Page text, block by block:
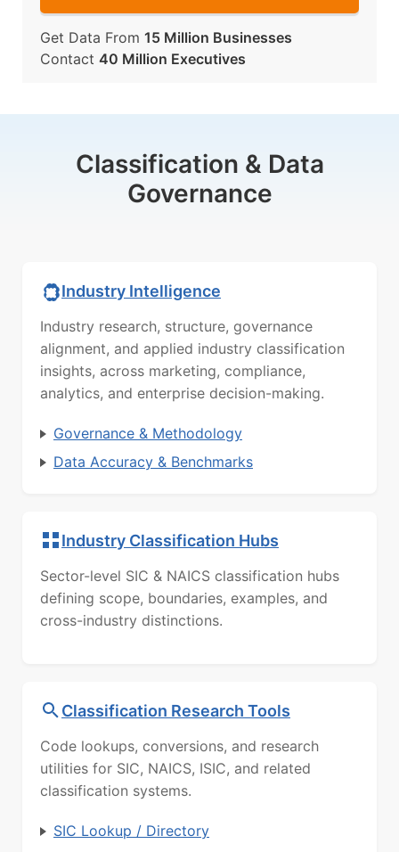
Get Data From 15 Million Businesses
Contact 40 Million Executives
Classification & Data
Governance
Industry Intelligence
Industry research, structure, governance
alignment, and applied industry classification
insights, across marketing, compliance,
analytics, and enterprise decision-making.
Governance & Methodology
Data Accuracy & Benchmarks
Industry Classification Hubs
Sector-level SIC & NAICS classification hubs
defining scope, boundaries, examples, and
cross-industry distinctions.
Classification Research Tools
Code lookups, conversions, and research
utilities for SIC, NAICS, ISIC, and related
classification systems.
SIC Lookup / Directory